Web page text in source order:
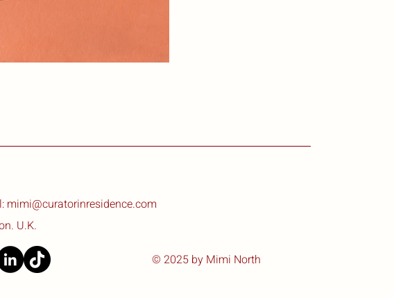
mimi@curatorinresidence.com
U.K.
© 2025 by Mimi North